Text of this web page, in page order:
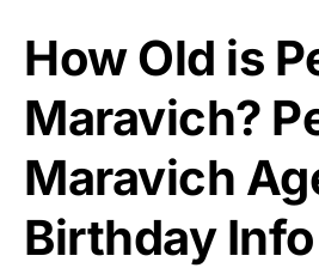
How Old is
Maravich?
Maravich
Birthday Info